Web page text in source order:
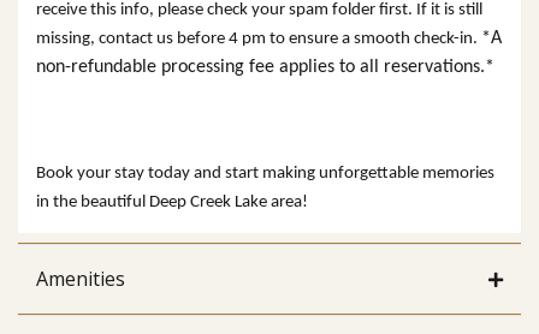
receive this info, please check your spam folder first. If it is still
missing, contact us before 4 pm to ensure a smooth check-in. *A
non-refundable processing fee applies to all reservations.*
Book your stay today and start making unforgettable memories
in the beautiful Deep Creek Lake area!
Amenities